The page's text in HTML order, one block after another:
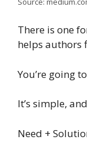
There is one
helps authors
You’re going
It’s simple,
Need +